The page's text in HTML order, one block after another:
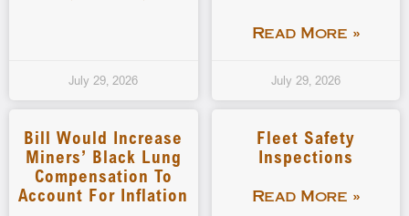
July 29, 2026
Read More »
July 29, 2026
Bill Would Increase
Miners’ Black Lung
Compensation To
Account For Inflation
Fleet Safety
Inspections
Read More »